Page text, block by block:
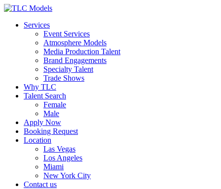
Services
Event Services
Atmosphere Models
Media Production Talent
Brand Engagements
Specialty Talent
Trade Shows
Why TLC
Talent Search
Female
Male
Apply Now
Booking Request
Location
Las Vegas
Los Angeles
Miami
New York City
Contact us